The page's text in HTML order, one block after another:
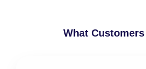
What